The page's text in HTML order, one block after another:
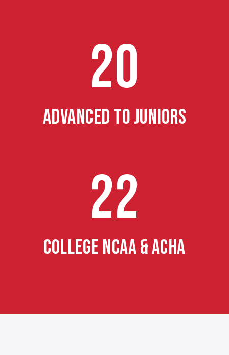
20
ADVANCED TO JUNIORS
22
COLLEGE NCAA & ACHA